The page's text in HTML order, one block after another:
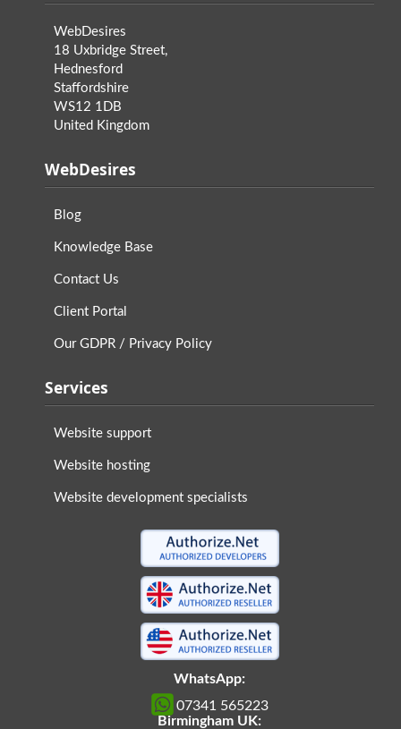
WebDesires
18 Uxbridge Street,
Hednesford
Staffordshire
WS12 1DB
United Kingdom
WebDesires
Blog
Knowledge Base
Contact Us
Client Portal
Our GDPR / Privacy Policy
Services
Website support
Website hosting
Website development specialists
WhatsApp:
07341 565223
Birmingham UK: